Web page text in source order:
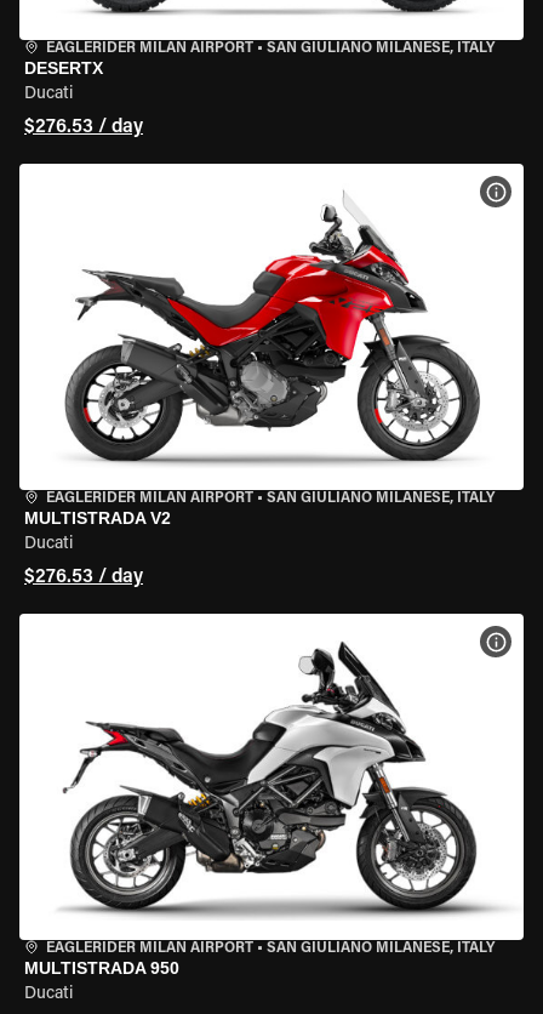
EAGLERIDER MILAN AIRPORT • SAN GIULIANO MILANESE, ITALY
DESERTX
Ducati
$276.53 / day
EAGLERIDER MILAN AIRPORT • SAN GIULIANO MILANESE, ITALY
MULTISTRADA V2
Ducati
$276.53 / day
EAGLERIDER MILAN AIRPORT • SAN GIULIANO MILANESE, ITALY
MULTISTRADA 950
Ducati